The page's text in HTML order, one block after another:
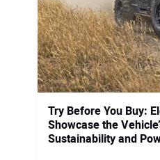
Try Before You Buy:
Showcase the
Sustainability and